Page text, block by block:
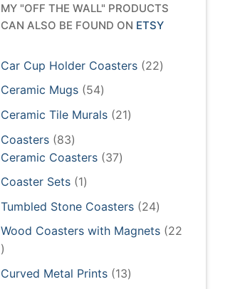
MY "OFF THE WALL" PRODUCTS
CAN ALSO BE FOUND ON ETSY
Car Cup Holder Coasters 2222
Ceramic Mugs 5454
products
Ceramic Tile Murals 2121
Coasters 8383
products
Ceramic Coasters 3737
Coaster Sets 11
product
Tumbled Stone Coasters 2424
products
Wood Coasters with Magnets 22
22
products
Curved Metal Prints 1313